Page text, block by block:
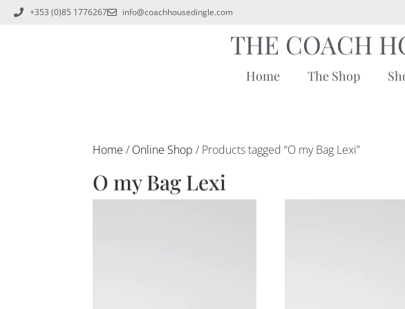
+353 (0)85 1776267 info@coachhousedingle.com
THE COACH
Home The Shop
Home / Online Shop / Products tagged “O my Bag Lexi”
O my Bag Lexi